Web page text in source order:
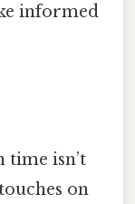
informed
time isn’t
on